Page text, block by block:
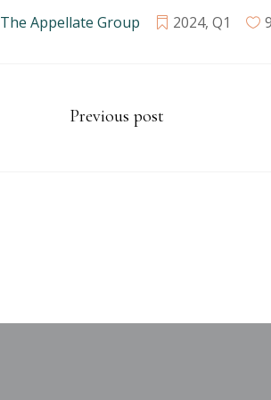
The Appellate Group 2024, Q1
Previous post